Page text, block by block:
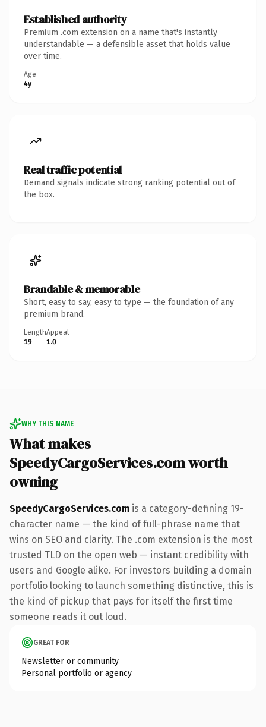
Established authority
Premium .com extension on a name that's instantly
understandable — a defensible asset that holds value
over time.
Age
4y
Real traffic potential
Demand signals indicate strong ranking potential out of
the box.
Brandable & memorable
Short, easy to say, easy to type — the foundation of any
premium brand.
Length
19
Appeal
1.0
WHY THIS NAME
What makes
SpeedyCargoServices.com worth
owning
SpeedyCargoServices.com is a category-defining 19-
character name — the kind of full-phrase name that
wins on SEO and clarity. The .com extension is the most
trusted TLD on the open web — instant credibility with
users and Google alike. For investors building a domain
portfolio looking to launch something distinctive, this is
the kind of pickup that pays for itself the first time
someone reads it out loud.
GREAT FOR
Newsletter or community
Personal portfolio or agency